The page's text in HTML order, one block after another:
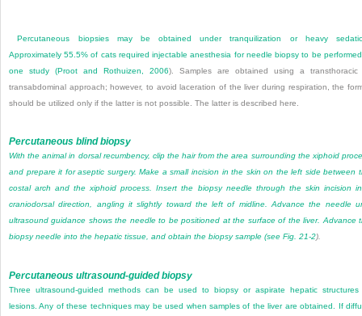
Percutaneous biopsies may be obtained under tranquilization or heavy
Approximately 55.5% of cats required injectable anesthesia for needle biopsy to be
one study (Proot and Rothuizen, 2006). Samples are obtained using a transthoracic
transabdominal approach; however, to avoid laceration of the liver during respiration, the
should be utilized only if the latter is not possible. The latter is described here.
Percutaneous blind biopsy
With the animal in dorsal recumbency, clip the hair from the area surrounding the xiphoid
and prepare it for aseptic surgery. Make a small incision in the skin on the left side between
costal arch and the xiphoid process. Insert the biopsy needle through the skin incision
craniodorsal direction, angling it slightly toward the left of midline. Advance the needle
ultrasound guidance shows the needle to be positioned at the surface of the liver. Advance
biopsy needle into the hepatic tissue, and obtain the biopsy sample (see Fig. 21-2).
Percutaneous ultrasound-guided biopsy
Three ultrasound-guided methods can be used to biopsy or aspirate hepatic structures
lesions. Any of these techniques may be used when samples of the liver are obtained. If